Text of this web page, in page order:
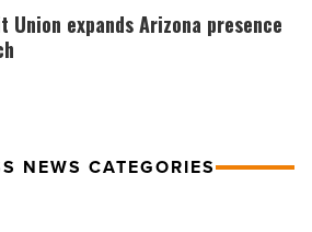
expands Arizona presence
NEWS CATEGORIES